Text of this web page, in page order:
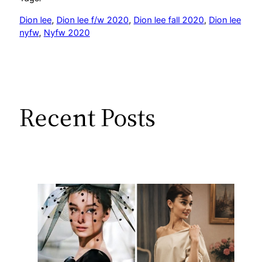
Dion lee, Dion lee f/w 2020, Dion lee fall 2020, Dion lee
nyfw, Nyfw 2020
Recent Posts